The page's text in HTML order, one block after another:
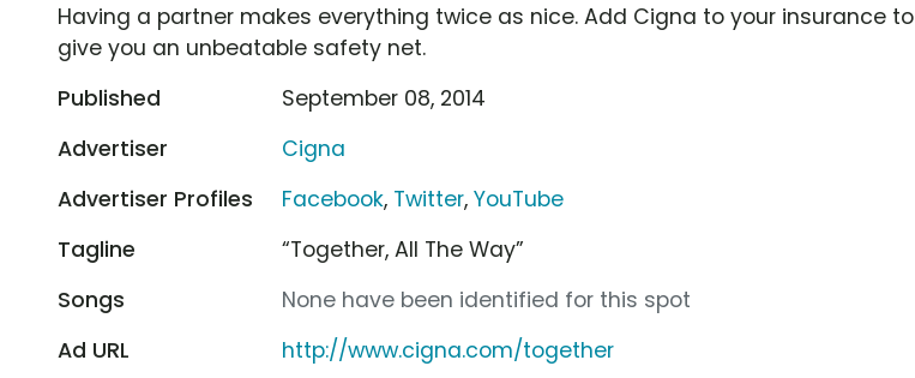
Having a partner makes everything twice as nice. Add Cigna to your insurance to
give you an unbeatable safety net.
Published
September 08, 2014
Advertiser
Cigna
Advertiser Profiles
Facebook, Twitter,YouTube
Tagline
“Together, All The Way”
Songs
None have been identified for this spot
Ad URL
http://www.cigna.com/together